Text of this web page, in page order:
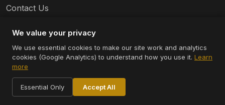
Baskets
Batchelder
Batman
Bauer
Contact Us
© 2026 Appraizely LLC. All rights reserved.
Terms
Privacy Cookie Settings
We value your privacy
We use essential cookies to make our site work and analytics
cookies (Google Analytics) to understand how you use it. Learn
more
Essential Only Accept All